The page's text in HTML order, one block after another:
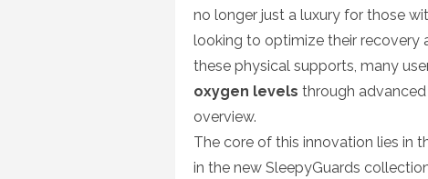
no longer just a luxury for those
looking to optimize their recovery
these physical supports, many
oxygen levels through
overview.
The core of this innovation lies in
in the new SleepyGuards